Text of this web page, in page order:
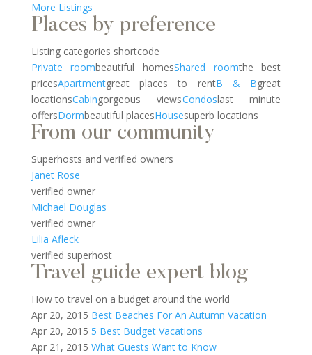
More Listings
Places by preference
Listing categories shortcode
Private roombeautiful homesShared roomthe best
pricesApartmentgreat places to rentB & Bgreat
locationsCabingorgeous viewsCondoslast minute
offersDormbeautiful placesHousesuperb locations
From our community
Superhosts and verified owners
Janet Rose
verified owner
Michael Douglas
verified owner
Lilia Afleck
verified superhost
Travel guide expert blog
How to travel on a budget around the world
Apr 20, 2015 Best Beaches For An Autumn Vacation
Apr 20, 2015 5 Best Budget Vacations
Apr 21, 2015 What Guests Want to Know